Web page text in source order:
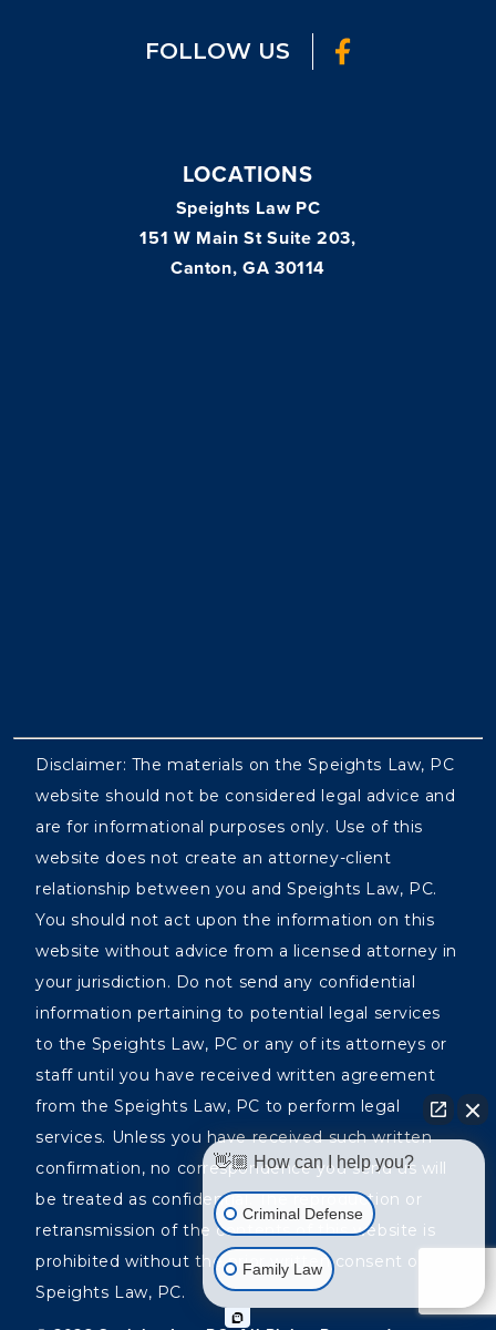
FOLLOW US
LOCATIONS
Speights Law PC
151 W Main St Suite 203,
Canton, GA 30114
Disclaimer: The materials on the Speights Law, PC
website should not be considered legal advice and
are for informational purposes only. Use of this
website does not create an attorney-client
relationship between you and Speights Law, PC.
You should not act upon the information on this
website without advice from a licensed attorney in
your jurisdiction. Do not send any confidential
information pertaining to potential legal services
to the Speights Law, PC or any of its attorneys or
staff until you have received written agreement
from the Speights Law, PC to perform legal
services. Unless you have received such written
confirmation, no correspondence you send us will
be treated as confidential. The reproduction or
retransmission of the contents of this website is
prohibited without the prior written consent of the
Speights Law, PC.
👋🏼 How can I help you?
Criminal Defense
Family Law